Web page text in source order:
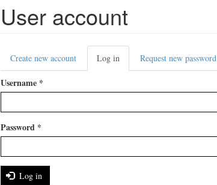
User account
Primary
tabs
Create new account Log in(active
tab)
Request new password
Username *
Password *
Log in